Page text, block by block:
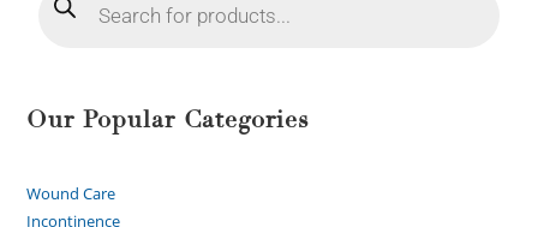
Our Popular Categories
Wound Care
Incontinence